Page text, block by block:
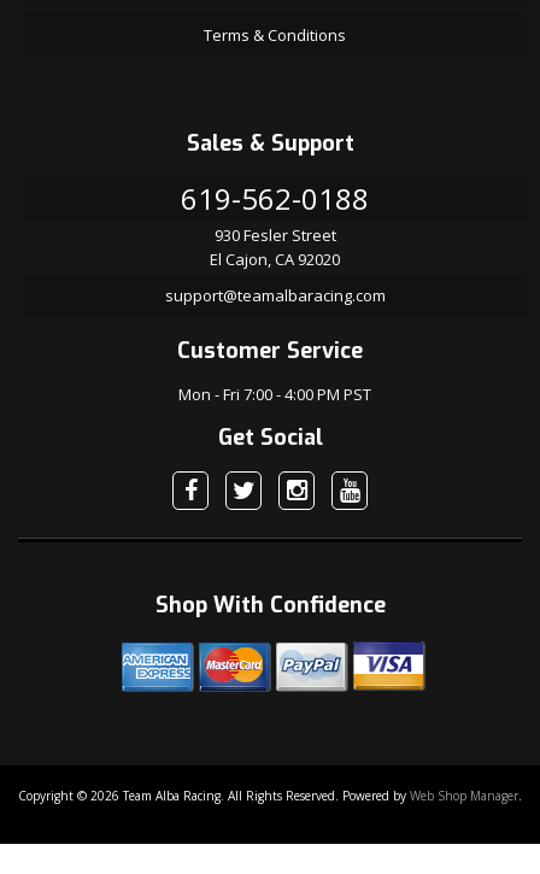
Terms & Conditions
Sales & Support
619-562-0188
930 Fesler Street
El Cajon, CA 92020
support@teamalbaracing.com
Customer Service
Mon - Fri 7:00 - 4:00 PM PST
Get Social
Shop With Confidence
Copyright © 2026 Team Alba Racing. All Rights Reserved. Powered by Web Shop Manager.